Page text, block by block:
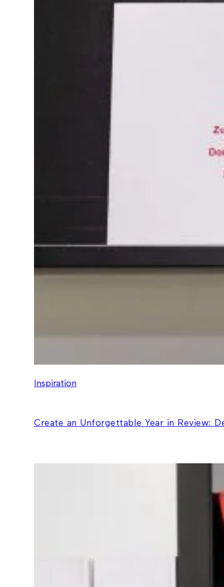
Inspiration
Create an Unforgettable Year in Review: